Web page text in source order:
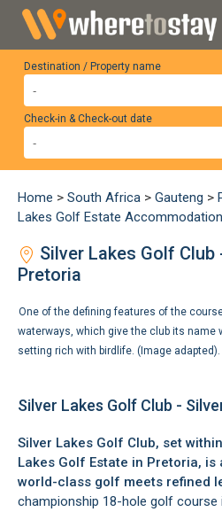
Destination / Property name
Check-in & Check-out date
Home > South Africa > Gauteng >
Lakes Golf Estate Accommodation
Silver Lakes Golf Club
Pretoria
One of the defining features of the
waterways, which give the club its name
setting rich with birdlife. (Image
Silver Lakes Golf Club -
Silver Lakes Golf Club, set
Lakes Golf Estate in Pretoria, is
world-class golf meets refined
championship 18-hole golf course